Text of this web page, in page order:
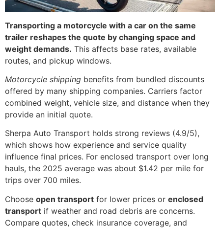
Transporting a motorcycle with a car on the same
trailer reshapes the quote by changing space and
weight demands. This affects base rates, available
routes, and pickup windows.
Motorcycle shipping benefits from bundled discounts
offered by many shipping companies. Carriers factor
combined weight, vehicle size, and distance when they
provide an initial quote.
Sherpa Auto Transport holds strong reviews (4.9/5),
which shows how experience and service quality
influence final prices. For enclosed transport over long
hauls, the 2025 average was about $1.42 per mile for
trips over 700 miles.
Choose open transport for lower prices or enclosed
transport if weather and road debris are concerns.
Compare quotes, check insurance coverage, and